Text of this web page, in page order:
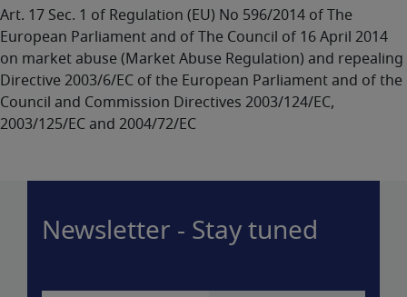
Art. 17 Sec. 1 of Regulation (EU) No 596/2014 of The
European Parliament and of The Council of 16 April 2014
on market abuse (Market Abuse Regulation) and repealing
Directive 2003/6/EC of the European Parliament and of the
Council and Commission Directives 2003/124/EC,
2003/125/EC and 2004/72/EC
Newsletter - Stay tuned